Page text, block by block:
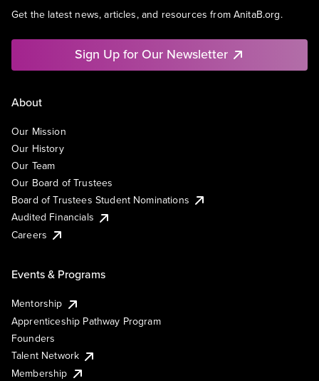
Get the latest news, articles, and resources from AnitaB.org.
Sign Up for Our Newsletter
About
Our Mission
Our History
Our Team
Our Board of Trustees
Board of Trustees Student Nominations
Audited Financials
Careers
Events & Programs
Mentorship
Apprenticeship Pathway Program
Founders
Talent Network
Membership